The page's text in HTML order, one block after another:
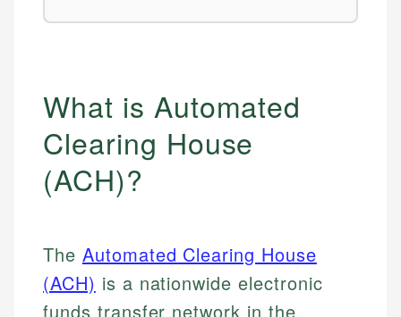
What is Automated
Clearing House
(ACH)?
The Automated Clearing House
(ACH) is a nationwide electronic
funds transfer network in the